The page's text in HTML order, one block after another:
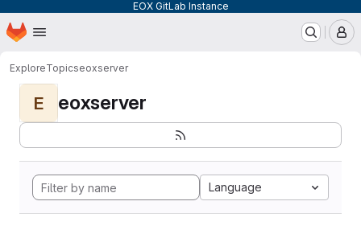
EOX GitLab Instance
Skip to main content
Homepage
ExploreTopicseoxserver
E eoxserver
Language